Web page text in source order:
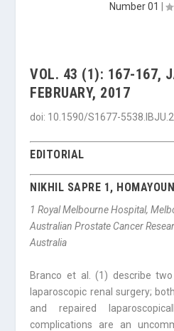
Number 01
VOL. 43 (1): 167-167,
FEBRUARY, 2017
doi: 10.1590/S1677-
EDITORIAL
NIKHIL SAPRE 1,
1Royal Melbourne Hospital,
Australian Prostate Cancer
Australia
Branco et al. (1) describe
laparoscopic renal surgery;
and repaired
complications are an